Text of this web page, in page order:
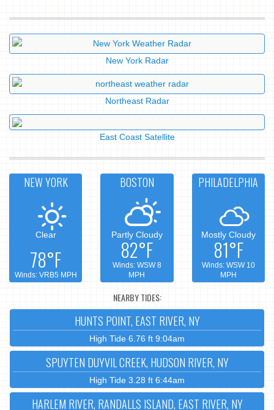
New York Radar
Northeast Radar
East Coast Satellite
NEW YORK
Clear
78°F
Winds: VRB5 MPH
BOSTON
Partly Cloudy
82°F
Winds: WSW 8
MPH
PHILADELPHIA
Mostly Cloudy
81°F
Winds: WSW 10
MPH
NEARBY TIDES:
HUNTS POINT, EAST RIVER, NY
High Tide 6.76 ft 9:04am
SPUYTEN DUYVIL CREEK, HUDSON RIVER, NY
High Tide 3.28 ft 6:44am
HARLEM RIVER, RANDALLS ISLAND, EAST RIVER, NY